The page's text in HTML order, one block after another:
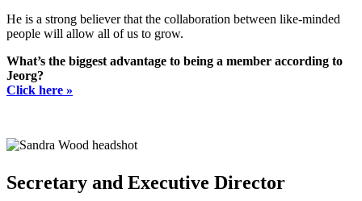
He is a strong believer that the collaboration between like-minded
people will allow all of us to grow.
What’s the biggest advantage to being a member according to
Jeorg?
Click here »
Secretary and Executive Director